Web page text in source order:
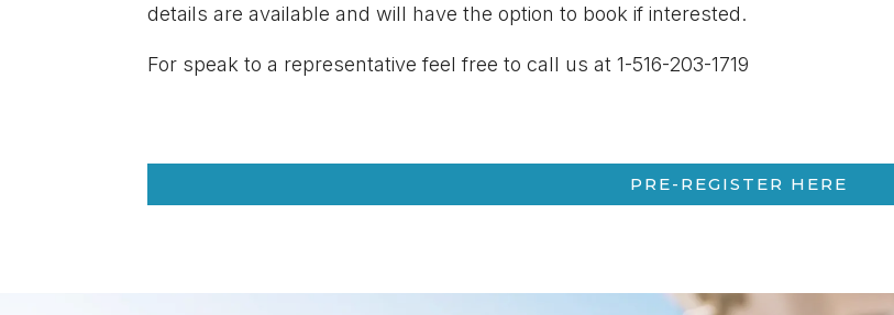
details are available and will have the option to book if interested.
For speak to a representative feel free to call us at 1-516-203-1719
PRE-REGISTER HERE